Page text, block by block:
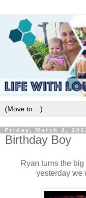
Friday, March 2,
Birthday Boy
Ryan turns the
yesterday we